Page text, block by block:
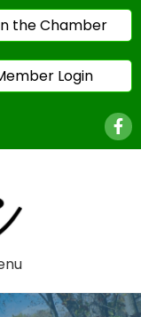
the Chamber
Login